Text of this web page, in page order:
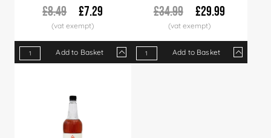
£8.49 £7.29
Qty 1+ 6+ 12+ 36+
60+
Add to Basket
£34.99 £29.99
Qty 1+ 4+
Add to Basket